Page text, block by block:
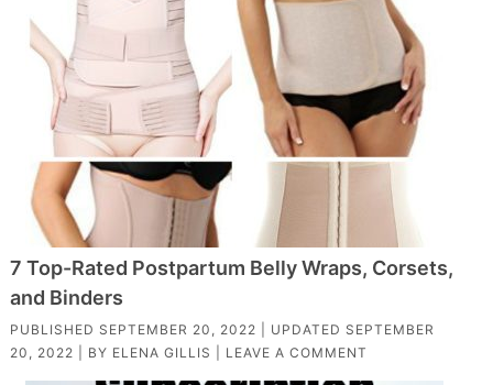
7 Top-Rated Postpartum Belly Wraps, Corsets,
and Binders
PUBLISHED SEPTEMBER 20, 2022 | UPDATED SEPTEMBER
20, 2022 | BY ELENA GILLIS LEAVE A COMMENT